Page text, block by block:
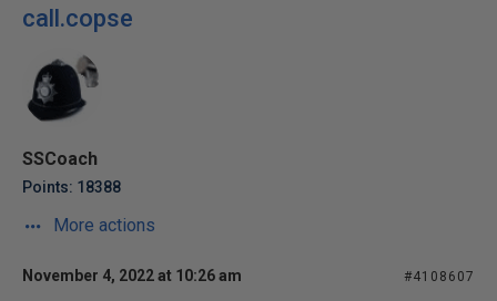
call.copse
SSCoach
Points: 18388
More actions
November 4, 2022 at 10:26 am #4108607